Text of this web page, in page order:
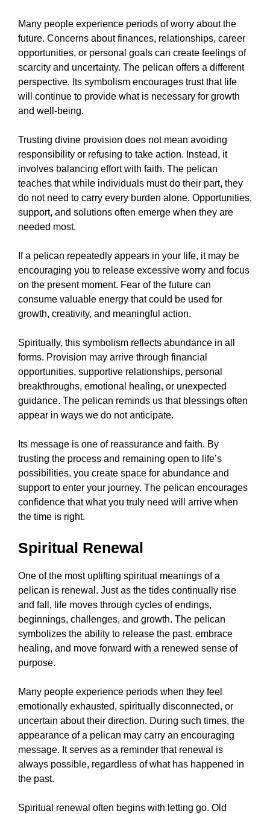
Many people experience periods of worry about the
future. Concerns about finances, relationships, career
opportunities, or personal goals can create feelings of
scarcity and uncertainty. The pelican offers a different
perspective. Its symbolism encourages trust that life
will continue to provide what is necessary for growth
and well-being.
Trusting divine provision does not mean avoiding
responsibility or refusing to take action. Instead, it
involves balancing effort with faith. The pelican
teaches that while individuals must do their part, they
do not need to carry every burden alone. Opportunities,
support, and solutions often emerge when they are
needed most.
If a pelican repeatedly appears in your life, it may be
encouraging you to release excessive worry and focus
on the present moment. Fear of the future can
consume valuable energy that could be used for
growth, creativity, and meaningful action.
Spiritually, this symbolism reflects abundance in all
forms. Provision may arrive through financial
opportunities, supportive relationships, personal
breakthroughs, emotional healing, or unexpected
guidance. The pelican reminds us that blessings often
appear in ways we do not anticipate.
Its message is one of reassurance and faith. By
trusting the process and remaining open to life’s
possibilities, you create space for abundance and
support to enter your journey. The pelican encourages
confidence that what you truly need will arrive when
the time is right.
Spiritual Renewal
One of the most uplifting spiritual meanings of a
pelican is renewal. Just as the tides continually rise
and fall, life moves through cycles of endings,
beginnings, challenges, and growth. The pelican
symbolizes the ability to release the past, embrace
healing, and move forward with a renewed sense of
purpose.
Many people experience periods when they feel
emotionally exhausted, spiritually disconnected, or
uncertain about their direction. During such times, the
appearance of a pelican may carry an encouraging
message. It serves as a reminder that renewal is
always possible, regardless of what has happened in
the past.
Spiritual renewal often begins with letting go. Old